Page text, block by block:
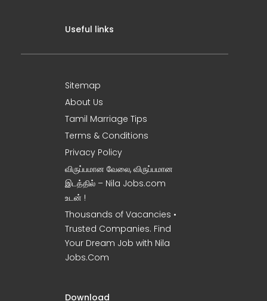
Useful links
Sitemap
About Us
Tamil Marriage Tips
Terms & Conditions
Privacy Policy
விருப்பமான வேலை, விருப்பமான
இடத்தில் – Nila Jobs.com
உடன் !
Thousands of Vacancies •
Trusted Companies. Find
Your Dream Job with Nila
Jobs.Com
Download